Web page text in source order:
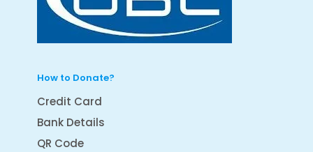
How to Donate?
Credit Card
Bank Details
QR Code